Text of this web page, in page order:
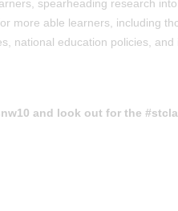
spearheading research
more able learners, including
national education policies,
and look out for the